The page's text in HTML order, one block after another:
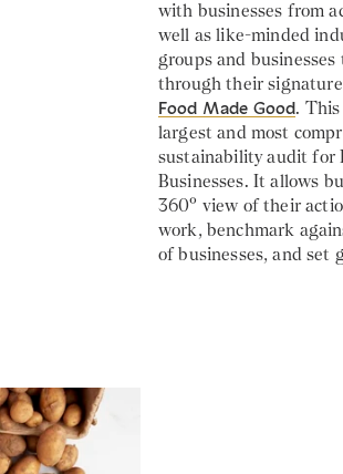
with businesses from
well as like-minded
groups and
through their
Food Made Good.
largest and most
sustainability audit for
Businesses. It allows
360° view of their
work, benchmark
of businesses, and